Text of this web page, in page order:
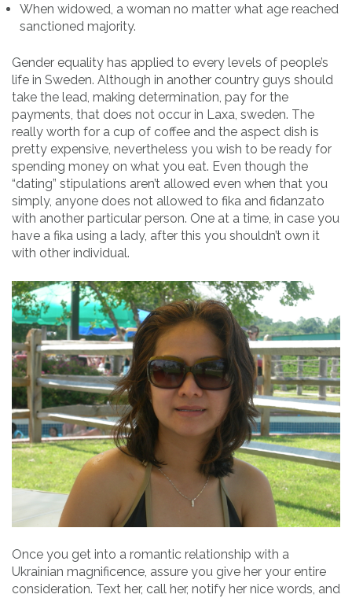
When widowed, a woman no matter what age reached
sanctioned majority.
Gender equality has applied to every levels of people’s
life in Sweden. Although in another country guys should
take the lead, making determination, pay for the
payments, that does not occur in Laxa, sweden. The
really worth for a cup of coffee and the aspect dish is
pretty expensive, nevertheless you wish to be ready for
spending money on what you eat. Even though the
“dating” stipulations aren’t allowed even when that you
simply, anyone does not allowed to fika and fidanzato
with another particular person. One at a time, in case you
have a fika using a lady, after this you shouldn’t own it
with other individual.
Once you get into a romantic relationship with a
Ukrainian magnificence, assure you give her your entire
consideration. Text her, call her, notify her nice words, and